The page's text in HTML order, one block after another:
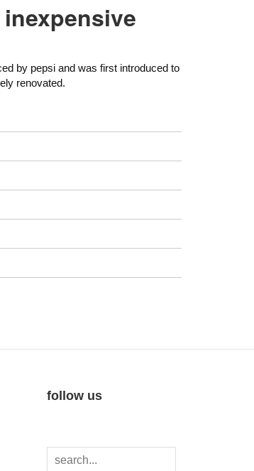
by pepsi and was first introduced to
renovated.
follow us